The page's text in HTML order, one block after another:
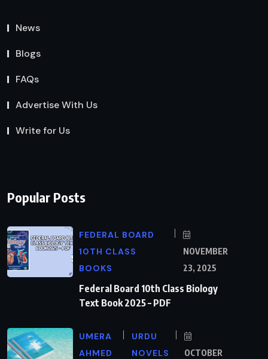
News
Blogs
FAQs
Advertise With Us
Write for Us
Popular Posts
FEDERAL BOARD
10TH CLASS
BOOKS
NOVEMBER
23, 2025
Federal Board 10th Class Biology
Text Book 2025 – PDF
UMERA
AHMED
URDU
NOVELS
OCTOBER